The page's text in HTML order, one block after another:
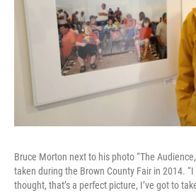
Bruce Morton next to his photo “The
taken during the Brown County Fair in 2014.
thought, that’s a perfect picture, I’ve got to